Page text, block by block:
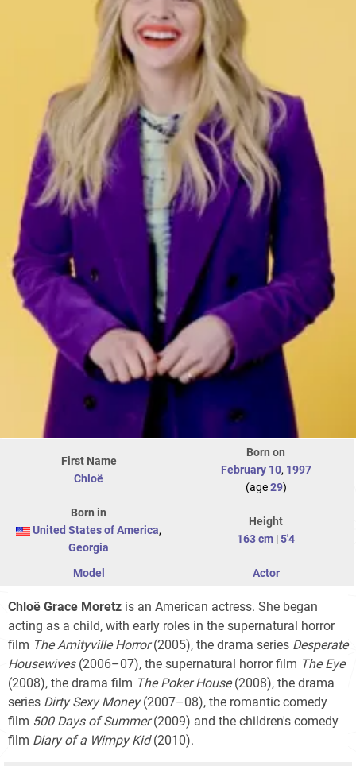
First Name
Chloë
Born on
February 10, 1997
(age29)
Born in
United States of America,
Georgia
Height
163 cm |5'4
Model Actor
Chloë Grace Moretz is an American actress. She began
acting as a child, with early roles in the supernatural horror
film The Amityville Horror(2005), the drama series Desperate
Housewives(2006–07), the supernatural horror film The Eye
(2008), the drama film The Poker House(2008), the drama
series Dirty Sexy Money(2007–08), the romantic comedy
film 500 Days of Summer(2009) and the children's comedy
film Diary of a Wimpy Kid(2010).